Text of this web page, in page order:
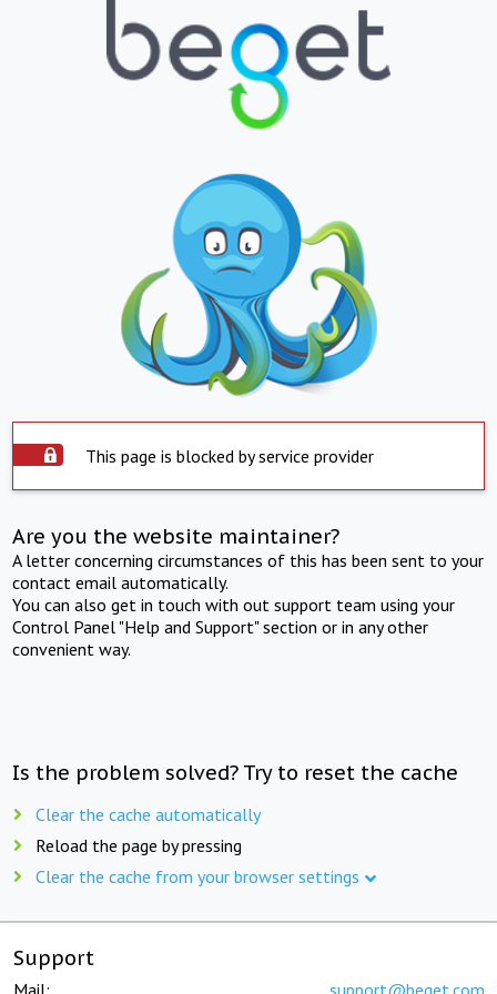
This page is blocked by service provider
Are you the website maintainer?
A letter concerning circumstances of this has been sent to your
contact email automatically.
You can also get in touch with out support team using your
Control Panel "Help and Support" section or in any other
convenient way.
Is the problem solved? Try to reset the cache
Clear the cache automatically
Reload the page by pressing
Clear the cache from your browser settings
Support
Mail: support@beget.com